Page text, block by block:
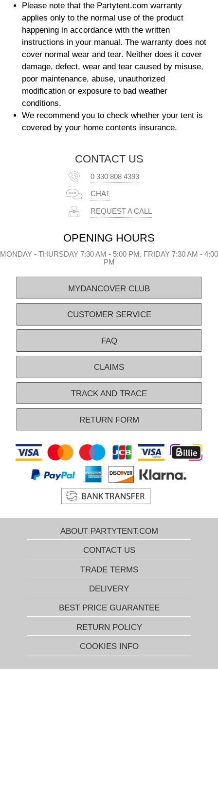
Please note that the Partytent.com warranty
applies only to the normal use of the product
happening in accordance with the written
instructions in your manual. The warranty does not
cover normal wear and tear. Neither does it cover
damage, defect, wear and tear caused by misuse,
poor maintenance, abuse, unauthorized
modification or exposure to bad weather
conditions.
We recommend you to check whether your tent is
covered by your home contents insurance.
CONTACT US
0 330 808 4393
CHAT
REQUEST A CALL
OPENING HOURS
MONDAY - THURSDAY 7:30 AM - 5:00 PM, FRIDAY 7:30 AM - 4:00
PM
MYDANCOVER CLUB
CUSTOMER SERVICE
FAQ
CLAIMS
TRACK AND TRACE
RETURN FORM
ABOUT PARTYTENT.COM
CONTACT US
TRADE TERMS
DELIVERY
BEST PRICE GUARANTEE
RETURN POLICY
COOKIES INFO